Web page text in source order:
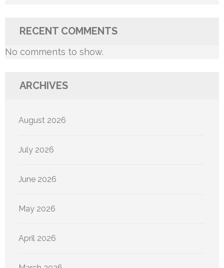
RECENT COMMENTS
No comments to show.
ARCHIVES
August 2026
July 2026
June 2026
May 2026
April 2026